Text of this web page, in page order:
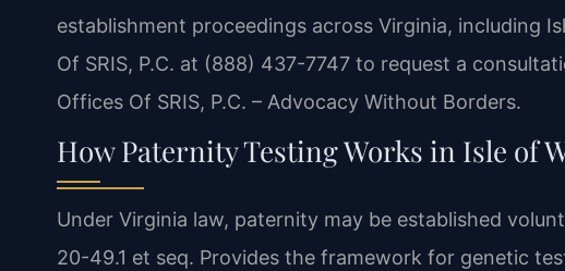
establishment proceedings across Virginia, including
Of SRIS, P.C. at (888) 437-7747 to request a
Offices Of SRIS, P.C. – Advocacy Without Borders.
How Paternity Testing Works in Isle of
Under Virginia law, paternity may be established
20-49.1 et seq. Provides the framework for genetic